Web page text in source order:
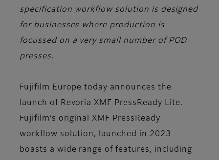
specification workflow solution is designed
for businesses where production is
focussed on a very small number of POD
presses.
Fujifilm Europe today announces the
launch of Revoria XMF PressReady Lite.
Fujifilm’s original XMF PressReady
workflow solution, launched in 2023
boasts a wide range of features, including